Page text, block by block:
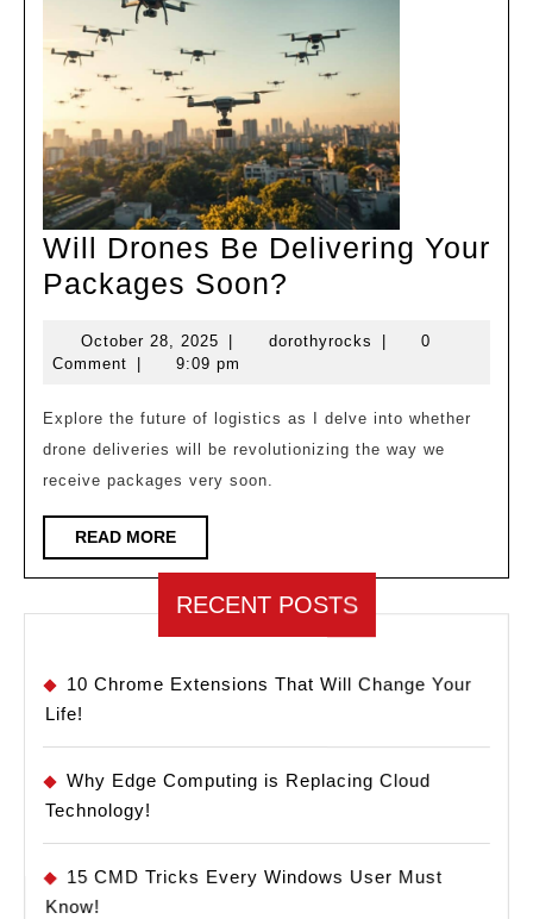
Will Drones Be Delivering Your
Packages Soon?
Be
Your
Packages
October 28, 2025 October
28,
dorothyrocks dorothyrocks
0
Comment
9:09 pm
Explore the future of logistics as I delve into whether
drone deliveries will be revolutionizing the way we
receive packages very soon.
READ MOREREAD
MORE
RECENT POSTS
10 Chrome Extensions That Will Change Your
Life!
Why Edge Computing is Replacing Cloud
Technology!
15 CMD Tricks Every Windows User Must
Know!